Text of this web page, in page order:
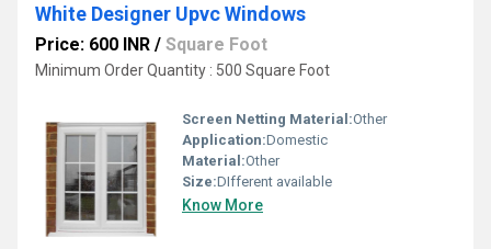
White Designer Upvc Windows
Price: 600 INR / Square Foot
Minimum Order Quantity : 500 Square Foot
Screen Netting Material:Other
Application:Domestic
Material:Other
Size:DIfferent available
Know More